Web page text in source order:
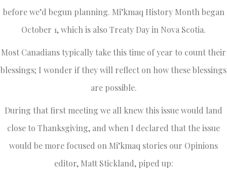
before we’d begun planning. Mi’kmaq History Month began
October 1, which is also Treaty Day in Nova Scotia.
Most Canadians typically take this time of year to count their
blessings; I wonder if they will reflect on how these blessings
are possible.
During that first meeting we all knew this issue would land
close to Thanksgiving, and when I declared that the issue
would be more focused on Mi’kmaq stories our Opinions
editor, Matt Stickland, piped up: